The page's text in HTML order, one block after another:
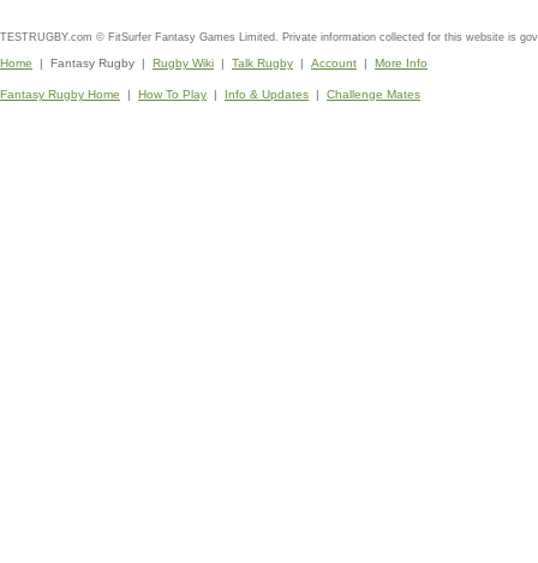
TESTRUGBY.com © FitSurfer Fantasy Games Limited. Private information collected for this website is
Home | Fantasy Rugby | Rugby Wiki | Talk Rugby | Account | More Info
Fantasy Rugby Home | How To Play | Info & Updates | Challenge Mates